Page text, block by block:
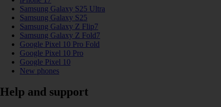
Samsung Galaxy S25 Ultra
Samsung Galaxy S25
Samsung Galaxy Z Flip7
Samsung Galaxy Z Fold7
Google Pixel 10 Pro Fold
Google Pixel 10 Pro
Google Pixel 10
New phones
Help and support